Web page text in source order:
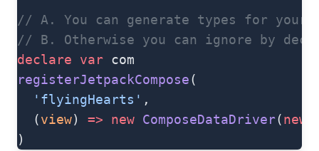
// A. You can generate types for your
// B. Otherwise you can ignore by
declare var com
registerJetpackCompose(
  'flyingHearts'
,
  (
view) => new ComposeDataDriver(new
)